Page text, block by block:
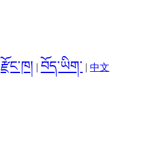
རྫོང་ཁ། བོད་ཡིག་ 中文